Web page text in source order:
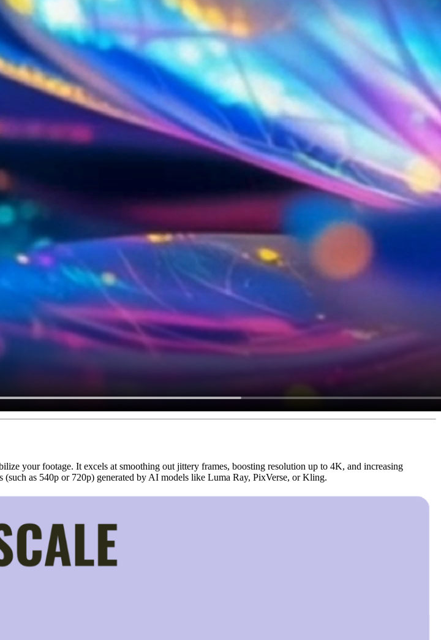
your footage. It excels at smoothing out jittery frames, boosting resolution up to 4K, and increasing
as 540p or 720p) generated by AI models like Luma Ray, PixVerse, or Kling.